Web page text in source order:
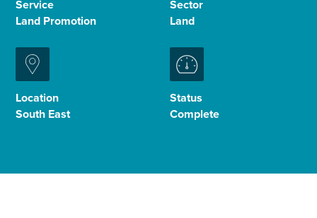
Select
toggle
search
Service
Land Promotion
Sector
Land
Location
South East
Status
Complete